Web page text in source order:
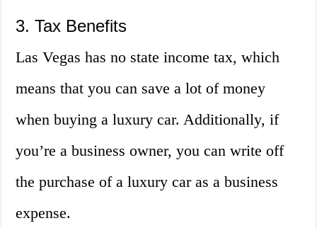
3. Tax Benefits
Las Vegas has no state income tax, which
means that you can save a lot of money
when buying a luxury car. Additionally, if
you’re a business owner, you can write off
the purchase of a luxury car as a business
expense.